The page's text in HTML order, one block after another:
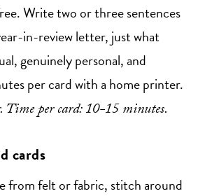
Write two or three sentences
in-review letter, just what
genuinely personal, and
per card with a home printer.
per card: 10-15 minutes.
cards
from felt or fabric, stitch around